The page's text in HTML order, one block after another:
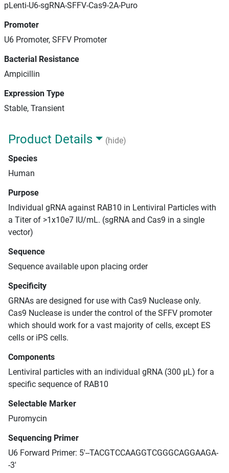
pLenti-U6-sgRNA-SFFV-Cas9-2A-Puro
Promoter
U6 Promoter, SFFV Promoter
Bacterial Resistance
Ampicillin
Expression Type
Stable, Transient
Product Details
(hide)
Species
Human
Purpose
Individual gRNA against RAB10 in Lentiviral Particles with
a Titer of >1x10e7 IU/mL. (sgRNA and Cas9 in a single
vector)
Sequence
Sequence available upon placing order
Specificity
GRNAs are designed for use with Cas9 Nuclease only.
Cas9 Nuclease is under the control of the SFFV promoter
which should work for a vast majority of cells, except ES
cells or iPS cells.
Components
Lentiviral particles with an individual gRNA (300 μL) for a
specific sequence of RAB10
Selectable Marker
Puromycin
Sequencing Primer
U6 Forward Primer: 5'--TACGTCCAAGGTCGGGCAGGAAGA-
-3'